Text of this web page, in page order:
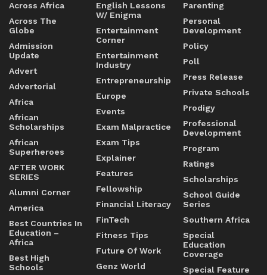
Across Africa
Across The
Globe
Admission
Update
Advert
Advertorial
Africa
African
Scholarships
African
Superheroes
AFTER WORK
SERIES
Alumni Corner
America
Best Countries In
Education –
Africa
Best High
Schools
English Lessons
W/ Enigma
Entertainment
Corner
Entertainment
Industry
Entrepreneurship
Europe
Events
Exam Malpractice
Exam Tips
Explainer
Features
Fellowship
Financial Literacy
FinTech
Fitness Tips
Future Of Work
Genz World
Parenting
Personal
Development
Policy
Poll
Press Release
Private Schools
Prodigy
Professional
Development
Program
Ratings
Scholarships
School Guide
Series
Southern Africa
Special
Education
Coverage
Special Feature